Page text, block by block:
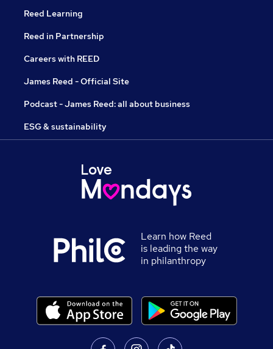
Reed Learning
Reed in Partnership
Careers with REED
James Reed - Official Site
Podcast - James Reed: all about business
ESG & sustainability
Learn how Reed
is leading the way
in philanthropy